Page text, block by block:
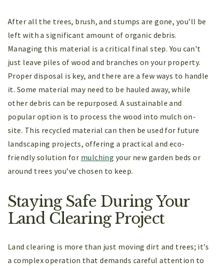
After all the trees, brush, and stumps are gone, you’ll be
left with a significant amount of organic debris.
Managing this material is a critical final step. You can’t
just leave piles of wood and branches on your property.
Proper disposal is key, and there are a few ways to handle
it. Some material may need to be hauled away, while
other debris can be repurposed. A sustainable and
popular option is to process the wood into mulch on-
site. This recycled material can then be used for future
landscaping projects, offering a practical and eco-
friendly solution for mulching your new garden beds or
around trees you’ve chosen to keep.
Staying Safe During Your
Land Clearing Project
Land clearing is more than just moving dirt and trees; it’s
a complex operation that demands careful attention to